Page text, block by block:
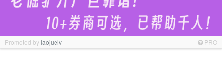
Promoted bylaojuelv PRO